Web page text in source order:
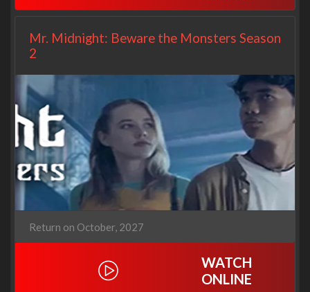
Mr. Midnight: Beware the Monsters Season
2
Return on October, 2027
WATCH
ONLINE